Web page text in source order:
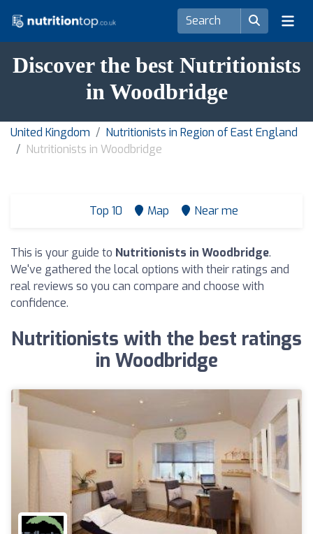
Discover the best Nutritionists
in Woodbridge
United Kingdom
Nutritionists in Region of East England
Nutritionists in Woodbridge
Top 10 Map Near me
This is your guide to Nutritionists in Woodbridge.
We've gathered the local options with their ratings and
real reviews so you can compare and choose with
confidence.
Nutritionists with the best ratings
in Woodbridge